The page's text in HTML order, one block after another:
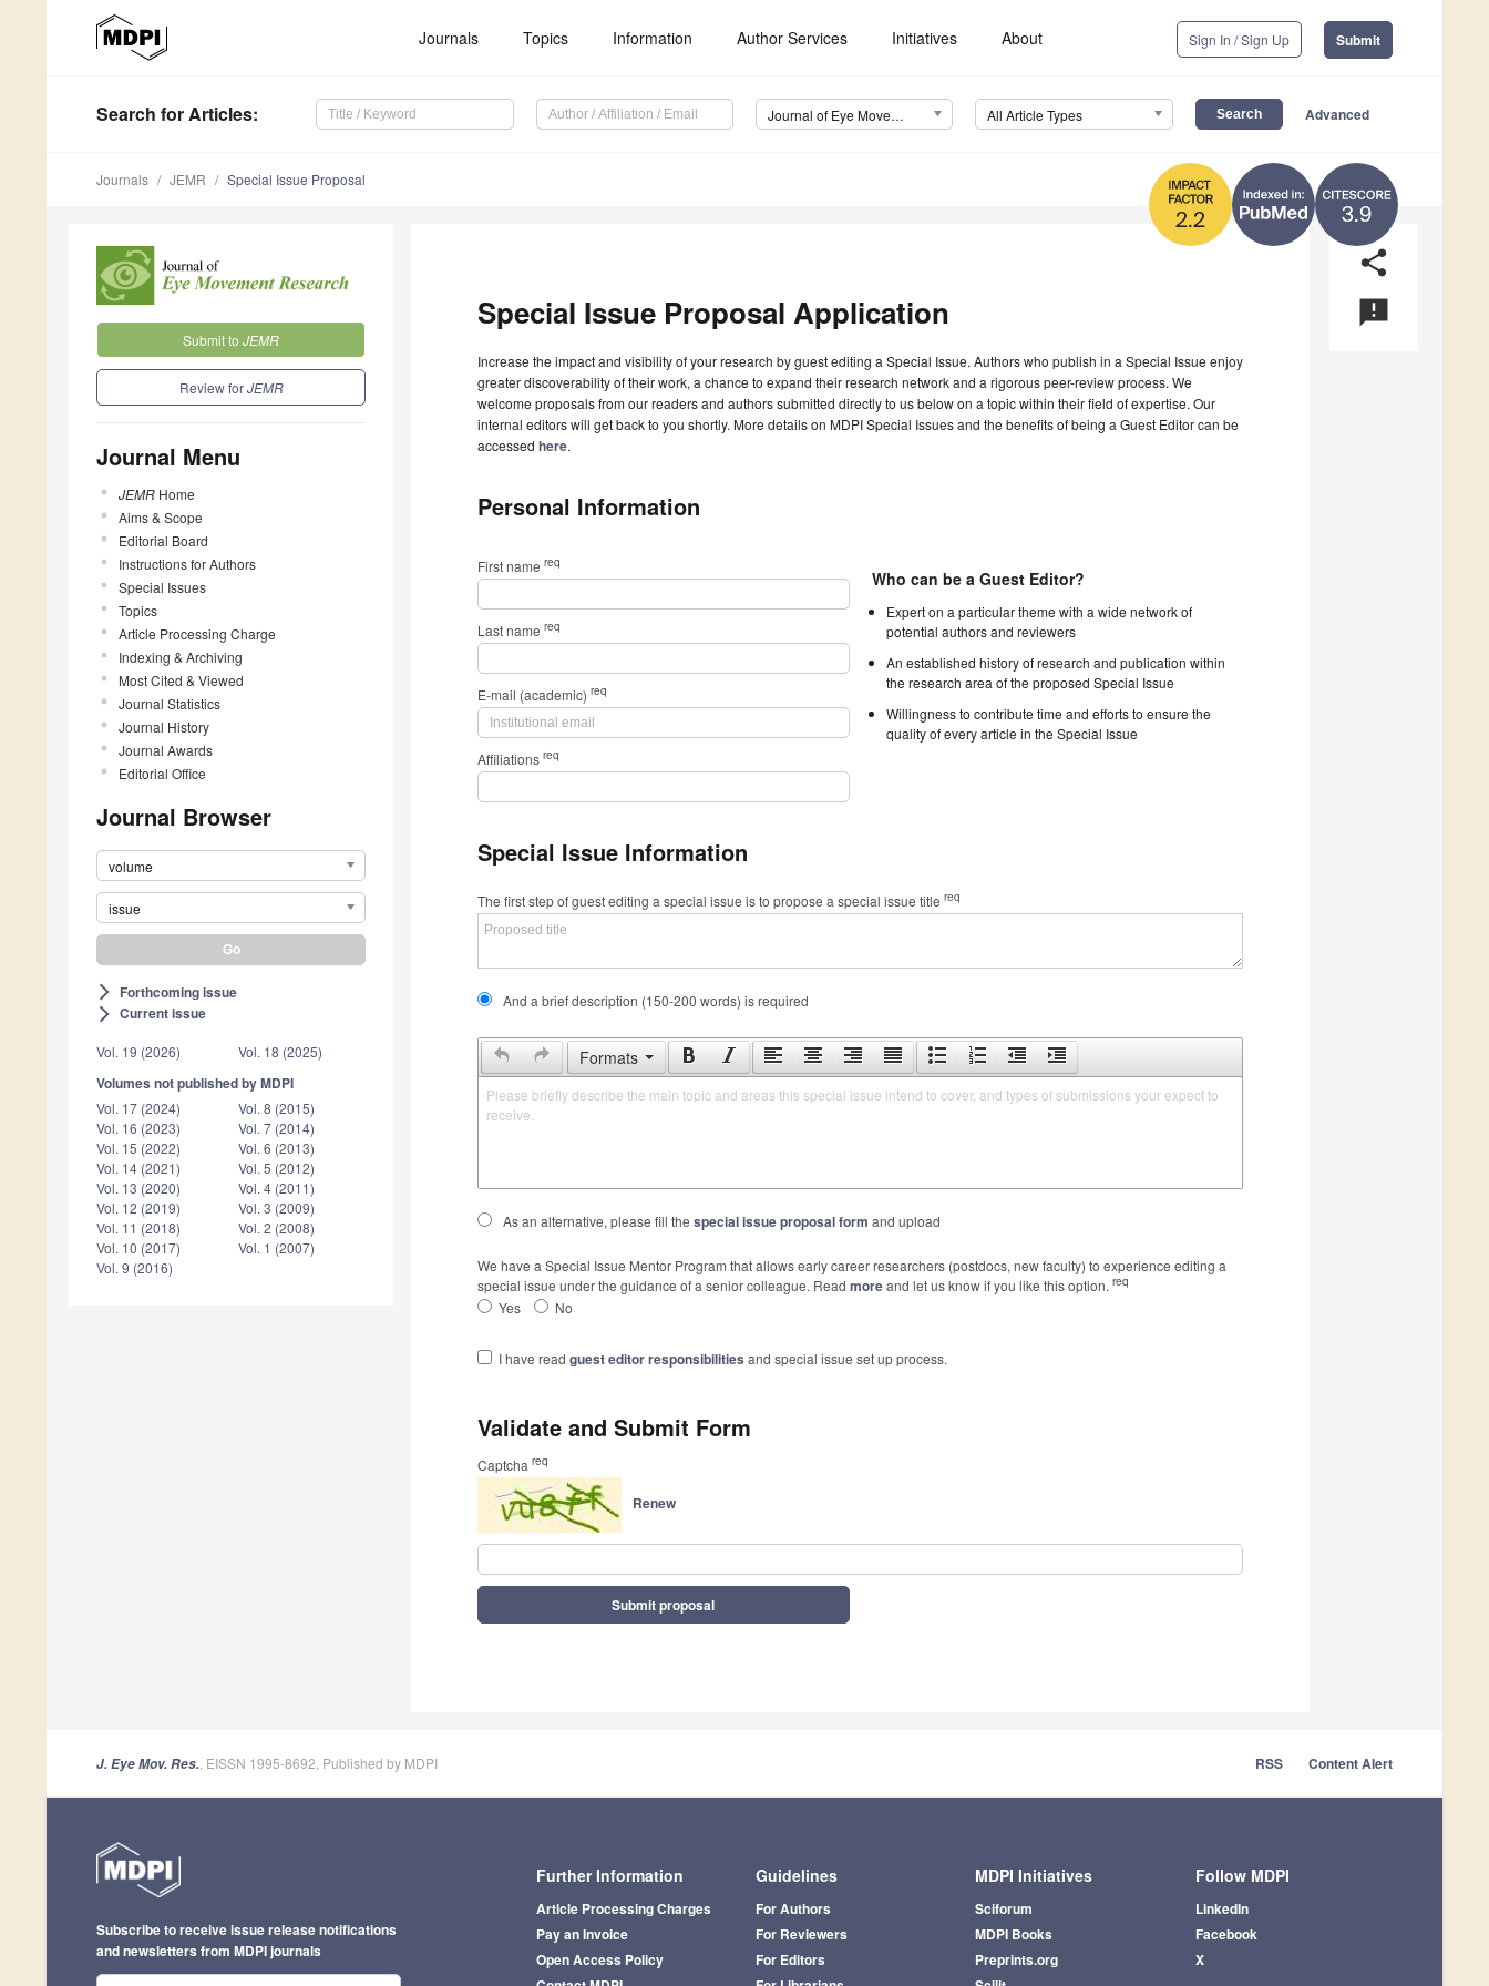
Journals Topics Information Author Services Initiatives About Sign In / Sign Up Submit
Search for Articles: Journal of Eye Movement Research (JEMR) All Article Types Advanced
3.9
2.2
Journals JEMR Special Issue Proposal
Submit to JEMR
Review forJEMR
Journal Menu
JEMR Home
Aims & Scope
Editorial Board
Instructions for Authors
Special Issues
Topics
Article Processing Charge
Indexing & Archiving
Most Cited & Viewed
Journal Statistics
Journal History
Journal Awards
Editorial Office
Journal Browser
volume
issue
arrow_forward_ios Forthcoming issue
arrow_forward_ios Current issue
Vol. 19 (2026) Vol. 18 (2025)
Volumes not published by MDPI
Vol. 17 (2024)
Vol. 16 (2023)
Vol. 15 (2022)
Vol. 14 (2021)
Vol. 13 (2020)
Vol. 12 (2019)
Vol. 11 (2018)
Vol. 10 (2017)
Vol. 9 (2016)
Vol. 8 (2015)
Vol. 7 (2014)
Vol. 6 (2013)
Vol. 5 (2012)
Vol. 4 (2011)
Vol. 3 (2009)
Vol. 2 (2008)
Vol. 1 (2007)
share
announcement
Special Issue Proposal Application
Increase the impact and visibility of your research by guest editing a Special Issue. Authors who publish in a Special Issue enjoy
greater discoverability of their work, a chance to expand their research network and a rigorous peer-review process. We
welcome proposals from our readers and authors submitted directly to us below on a topic within their field of expertise. Our
internal editors will get back to you shortly. More details on MDPI Special Issues and the benefits of being a Guest Editor can be
accessed here.
Personal Information
Who can be a Guest Editor?
Expert on a particular theme with a wide network of
potential authors and reviewers
An established history of research and publication within
the research area of the proposed Special Issue
Willingness to contribute time and efforts to ensure the
quality of every article in the Special Issue
First name req
Last name req
E-mail (academic) req
Affiliations req
Special Issue Information
The first step of guest editing a special issue is to propose a special issue title req
And a brief description (150-200 words) is required
Formats
Please briefly describe the main topic and areas this special issue intend to cover, and types of submissions your expect to
receive.
As an alternative, please fill the special issue proposal form and upload
We have a Special Issue Mentor Program that allows early career researchers (postdocs, new faculty) to experience editing a
special issue under the guidance of a senior colleague. Read moreand let us know if you like this option. req
Yes No
I have read guest editor responsibilities and special issue set up process.
Validate and Submit Form
Captcha req
Renew
Submit proposal
J. Eye Mov. Res. , EISSN 1995-8692, Published by MDPI RSS Content Alert
Further Information
Article Processing Charges
Pay an Invoice
Open Access Policy
Guidelines
For Authors
For Reviewers
For Editors
MDPI Initiatives
Sciforum
MDPI Books
Preprints.org
Follow MDPI
LinkedIn
Facebook
X
Subscribe to receive issue release notifications
and newsletters from MDPI journals